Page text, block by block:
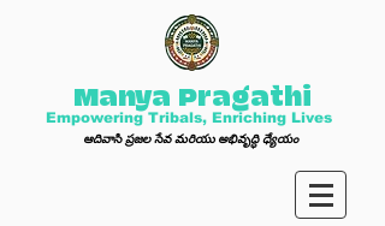
Manya Pragathi
Empowering Tribals, Enriching Lives
ఆదివాసి ప్రజల సేవ మరియు అభివృద్ధి ధ్యేయం